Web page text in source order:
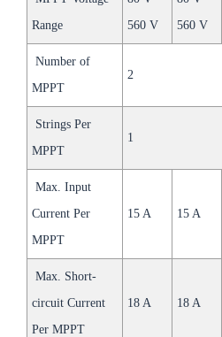
Range
560 V
560 V
Number of
MPPT
2
Strings Per
MPPT
1
Max. Input
Current Per
MPPT
15 A 15 A
Max. Short-
circuit Current
Per MPPT
18 A 18 A